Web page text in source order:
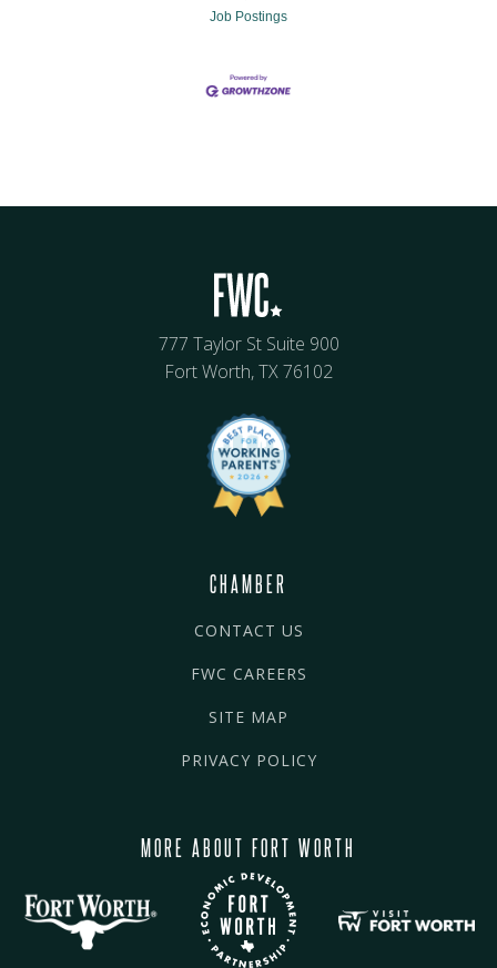
Job Postings
777 Taylor St Suite 900
Fort Worth, TX 76102
CHAMBER
CONTACT US
FWC CAREERS
SITE MAP
PRIVACY POLICY
MORE ABOUT FORT WORTH